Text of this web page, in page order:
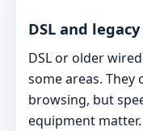
DSL and
DSL or older
some areas. They
browsing, but
equipment matter.